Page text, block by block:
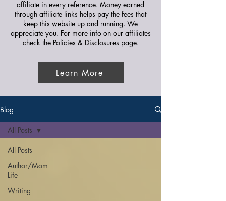
affiliate in every reference. Money earned
through affiliate links helps pay the fees that
keep this website up and running. We
appreciate you. For more info on our affiliates
check the Policies & Disclosures page.
Learn More
Blog
All Posts
Author/Mom
Life
Writing
All Posts